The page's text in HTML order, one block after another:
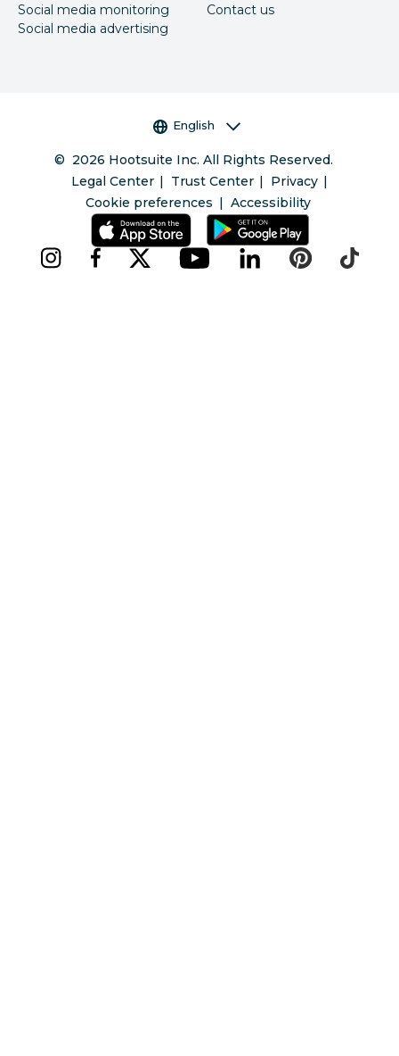
Social media monitoring
Social media advertising
Contact us
Language selector
English
© 2026 Hootsuite Inc. All Rights Reserved.
Legal Center
Trust Center
Privacy
Cookie preferences
Accessibility